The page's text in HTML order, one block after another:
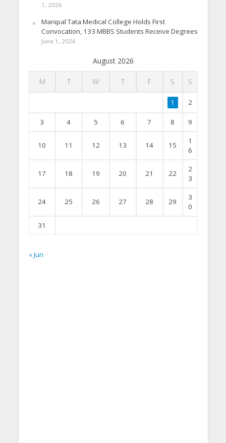
1, 2026
Manipal Tata Medical College Holds First
Convocation, 133 MBBS Students Receive Degrees
June 1, 2026
August 2026
M T W T F S S
1 2
3 4 5 6 7 8 9
10 11 12 13 14 15
1
6
17 18 19 20 21 22
2
3
24 25 26 27 28 29
3
0
31
« Jun